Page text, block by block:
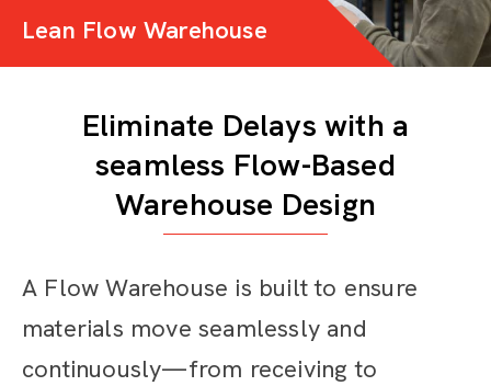
Lean Flow Warehouse
Eliminate Delays with a
seamless Flow-Based
Warehouse Design
A Flow Warehouse is built to ensure
materials move seamlessly and
continuously—from receiving to